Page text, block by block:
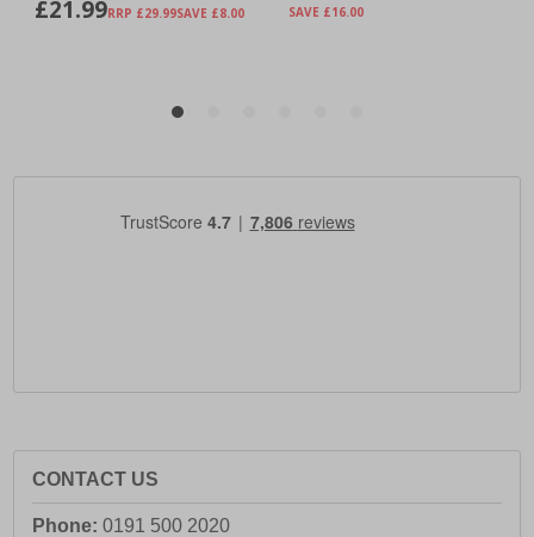
CONTACT US
Phone: 0191 500 2020